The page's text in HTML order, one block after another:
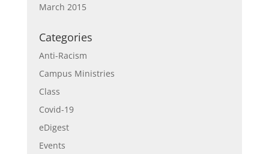
March 2015
Categories
Anti-Racism
Campus Ministries
Class
Covid-19
eDigest
Events